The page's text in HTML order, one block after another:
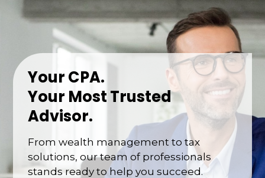
Your CPA.
Your Most Trusted
Advisor.
From wealth management to tax
solutions, our team of professionals
stands ready to help you succeed.